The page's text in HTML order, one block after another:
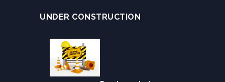
UNDER CONSTRUCTION